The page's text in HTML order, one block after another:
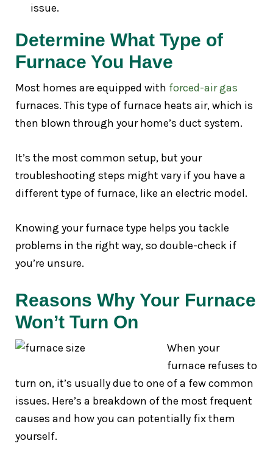
issue.
Determine What Type of
Furnace You Have
Most homes are equipped with forced-air gas
furnaces. This type of furnace heats air, which is
then blown through your home’s duct system.
It’s the most common setup, but your
troubleshooting steps might vary if you have a
different type of furnace, like an electric model.
Knowing your furnace type helps you tackle
problems in the right way, so double-check if
you’re unsure.
Reasons Why Your Furnace
Won’t Turn On
When your
furnace refuses to
turn on, it’s usually due to one of a few common
issues. Here’s a breakdown of the most frequent
causes and how you can potentially fix them
yourself.